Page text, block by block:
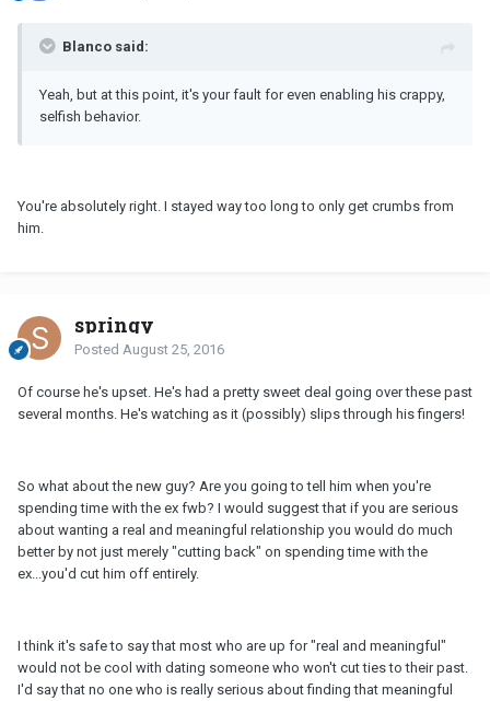
Blanco said:
Yeah, but at this point, it's your fault for even enabling his crappy,
selfish behavior.
You're absolutely right. I stayed way too long to only get crumbs from
him.
springy
Posted August 25, 2016
Of course he's upset. He's had a pretty sweet deal going over these past
several months. He's watching as it (possibly) slips through his fingers!
So what about the new guy? Are you going to tell him when you're
spending time with the ex fwb? I would suggest that if you are serious
about wanting a real and meaningful relationship you would do much
better by not just merely "cutting back" on spending time with the
ex...you'd cut him off entirely.
I think it's safe to say that most who are up for "real and meaningful"
would not be cool with dating someone who won't cut ties to their past.
I'd say that no one who is really serious about finding that meaningful